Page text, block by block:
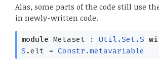
Alas, some parts of the code still use
in newly-written code.
module Metaset : Util.Set.S
S .elt = Constr.metavariable